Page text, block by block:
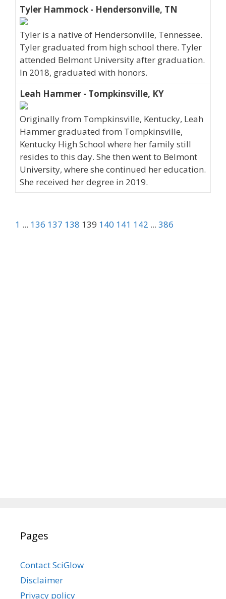
Tyler Hammock - Hendersonville, TN
Tyler is a native of Hendersonville, Tennessee.
Tyler graduated from high school there. Tyler
attended Belmont University after graduation.
In 2018, graduated with honors.
Leah Hammer - Tompkinsville, KY
Originally from Tompkinsville, Kentucky, Leah
Hammer graduated from Tompkinsville,
Kentucky High School where her family still
resides to this day. She then went to Belmont
University, where she continued her education.
She received her degree in 2019.
1 ... 136 137 138 139 140 141 142 ... 386
Pages
Contact SciGlow
Disclaimer
Privacy policy